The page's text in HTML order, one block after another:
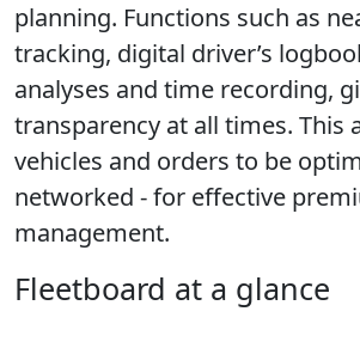
planning. Functions such as
tracking, digital driver’s
analyses and time recording,
transparency at all times. This
vehicles and orders to be
networked - for effective
management.
Fleetboard at a glance